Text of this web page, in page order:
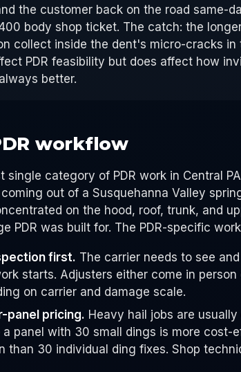
the customer back on the road same-
body shop ticket. The catch: the
collect inside the dent's micro-cracks in
PDR feasibility but does affect how
better.
workflow
single category of PDR work in Central
out of a Susquehanna Valley
on the hood, roof, trunk, and
PDR was built for. The PDR-specific
first. The carrier needs to see
starts. Adjusters either come in
on carrier and damage scale.
panel pricing. Heavy hail jobs are usually
panel with 30 small dings is more cost-
than 30 individual ding fixes. Shop